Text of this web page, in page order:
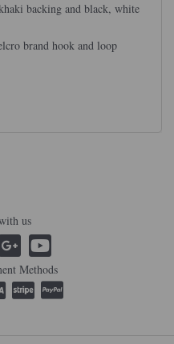
backing and black, white
brand hook and loop
us
Methods